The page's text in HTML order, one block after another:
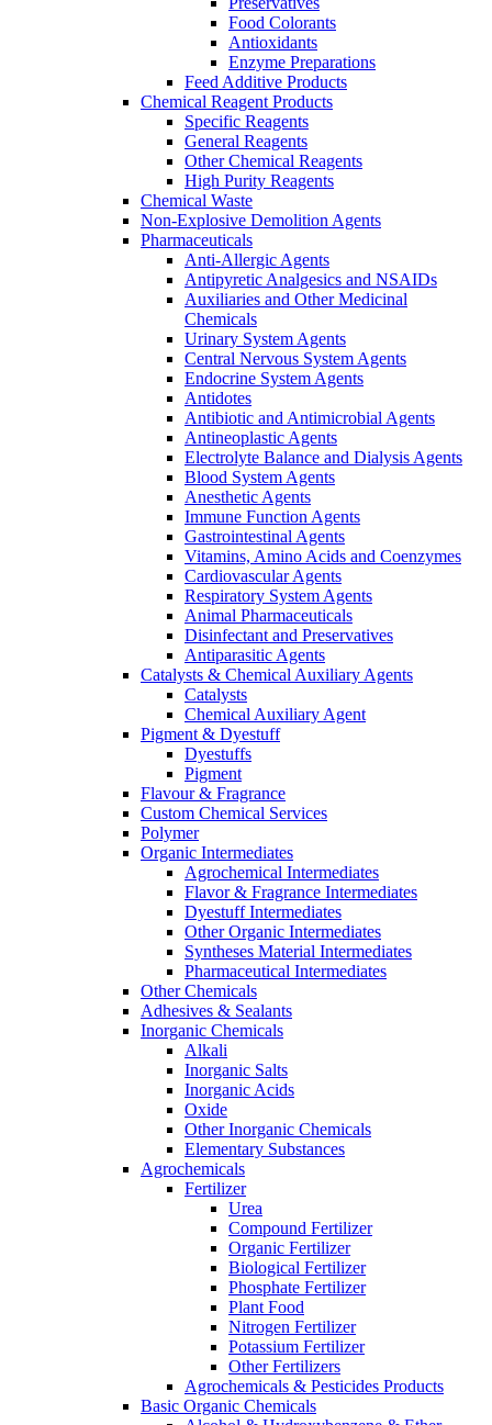
Food Colorants
Antioxidants
Enzyme Preparations
Feed Additive Products
Chemical Reagent Products
Specific Reagents
General Reagents
Other Chemical Reagents
High Purity Reagents
Chemical Waste
Non-Explosive Demolition Agents
Pharmaceuticals
Anti-Allergic Agents
Antipyretic Analgesics and NSAIDs
Auxiliaries and Other Medicinal
Chemicals
Urinary System Agents
Central Nervous System Agents
Endocrine System Agents
Antidotes
Antibiotic and Antimicrobial Agents
Antineoplastic Agents
Electrolyte Balance and Dialysis Agents
Blood System Agents
Anesthetic Agents
Immune Function Agents
Gastrointestinal Agents
Vitamins, Amino Acids and Coenzymes
Cardiovascular Agents
Respiratory System Agents
Animal Pharmaceuticals
Disinfectant and Preservatives
Antiparasitic Agents
Catalysts & Chemical Auxiliary Agents
Catalysts
Chemical Auxiliary Agent
Pigment & Dyestuff
Dyestuffs
Pigment
Flavour & Fragrance
Custom Chemical Services
Polymer
Organic Intermediates
Agrochemical Intermediates
Flavor & Fragrance Intermediates
Dyestuff Intermediates
Other Organic Intermediates
Syntheses Material Intermediates
Pharmaceutical Intermediates
Other Chemicals
Adhesives & Sealants
Inorganic Chemicals
Alkali
Inorganic Salts
Inorganic Acids
Oxide
Other Inorganic Chemicals
Elementary Substances
Agrochemicals
Fertilizer
Urea
Compound Fertilizer
Organic Fertilizer
Biological Fertilizer
Phosphate Fertilizer
Plant Food
Nitrogen Fertilizer
Potassium Fertilizer
Other Fertilizers
Agrochemicals & Pesticides Products
Basic Organic Chemicals